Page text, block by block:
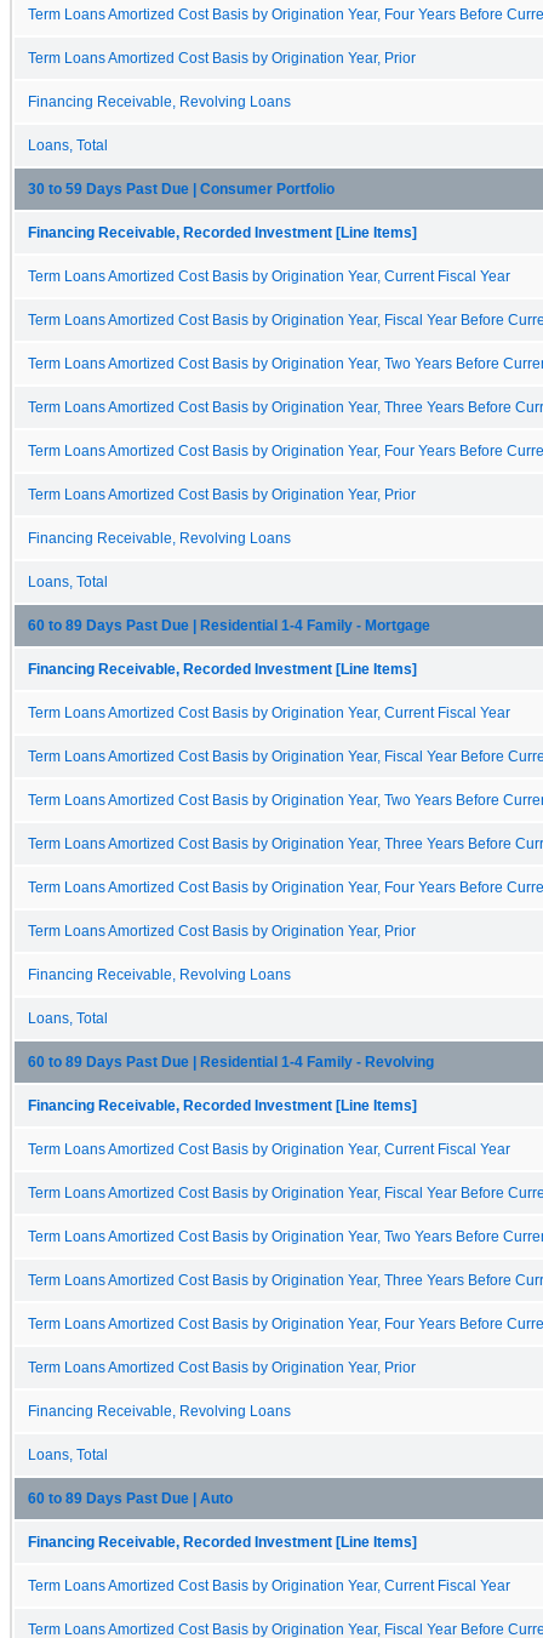
Term Loans Amortized Cost Basis by Origination Year, Four Years Before
Term Loans Amortized Cost Basis by Origination Year, Prior
Financing Receivable, Revolving Loans
Loans, Total
30 to 59 Days Past Due | Consumer Portfolio
Financing Receivable, Recorded Investment [Line Items]
Term Loans Amortized Cost Basis by Origination Year, Current Fiscal Year
Term Loans Amortized Cost Basis by Origination Year, Fiscal Year Before
Term Loans Amortized Cost Basis by Origination Year, Two Years Before
Term Loans Amortized Cost Basis by Origination Year, Three Years Before
Term Loans Amortized Cost Basis by Origination Year, Four Years Before
Term Loans Amortized Cost Basis by Origination Year, Prior
Financing Receivable, Revolving Loans
Loans, Total
60 to 89 Days Past Due | Residential 1-4 Family - Mortgage
Financing Receivable, Recorded Investment [Line Items]
Term Loans Amortized Cost Basis by Origination Year, Current Fiscal Year
Term Loans Amortized Cost Basis by Origination Year, Fiscal Year Before
Term Loans Amortized Cost Basis by Origination Year, Two Years Before
Term Loans Amortized Cost Basis by Origination Year, Three Years Before
Term Loans Amortized Cost Basis by Origination Year, Four Years Before
Term Loans Amortized Cost Basis by Origination Year, Prior
Financing Receivable, Revolving Loans
Loans, Total
60 to 89 Days Past Due | Residential 1-4 Family - Revolving
Financing Receivable, Recorded Investment [Line Items]
Term Loans Amortized Cost Basis by Origination Year, Current Fiscal Year
Term Loans Amortized Cost Basis by Origination Year, Fiscal Year Before
Term Loans Amortized Cost Basis by Origination Year, Two Years Before
Term Loans Amortized Cost Basis by Origination Year, Three Years Before
Term Loans Amortized Cost Basis by Origination Year, Four Years Before
Term Loans Amortized Cost Basis by Origination Year, Prior
Financing Receivable, Revolving Loans
Loans, Total
60 to 89 Days Past Due | Auto
Financing Receivable, Recorded Investment [Line Items]
Term Loans Amortized Cost Basis by Origination Year, Current Fiscal Year
Term Loans Amortized Cost Basis by Origination Year, Fiscal Year Before